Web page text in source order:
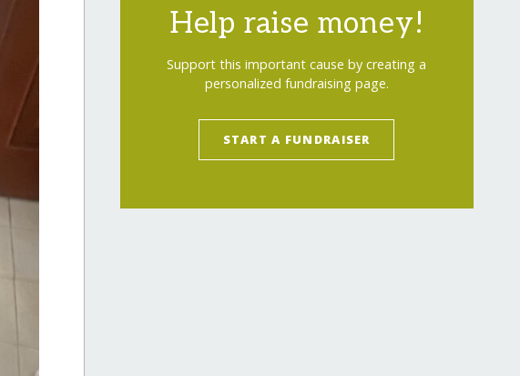
Help raise money!
Support this important cause by creating a
personalized fundraising page.
START A FUNDRAISER